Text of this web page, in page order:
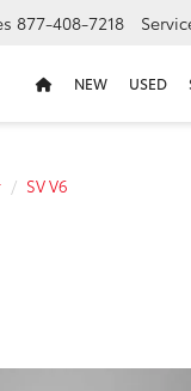
877-408-7218
NEW USED
SV V6